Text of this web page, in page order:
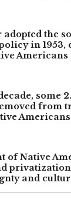
adopted the
in 1953,
Americans
some
from
of Native
privatization
and